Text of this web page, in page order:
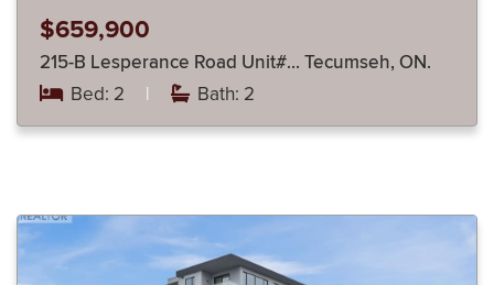
$659,900
215-B Lesperance Road Unit#… Tecumseh, ON.
Bed: 2 | Bath: 2